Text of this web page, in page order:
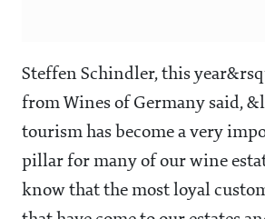
Steffen Schindler, this
from Wines of Germany said,
tourism has become a very
pillar for many of our wine
know that the most loyal